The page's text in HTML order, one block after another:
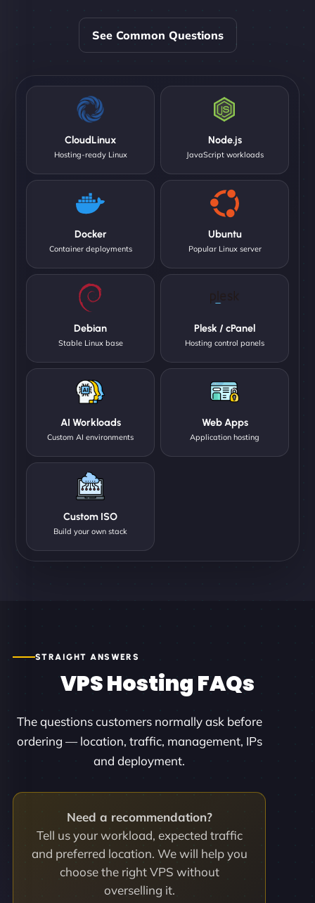
See Common Questions
CloudLinux
Hosting-ready Linux
Node.js
JavaScript workloads
Docker
Container deployments
Ubuntu
Popular Linux server
Debian
Stable Linux base
Plesk / cPanel
Hosting control panels
AI Workloads
Custom AI environments
Web Apps
Application hosting
Custom ISO
Build your own stack
STRAIGHT ANSWERS
VPS Hosting FAQs
The questions customers normally ask before
ordering — location, traffic, management, IPs
and deployment.
Need a recommendation?
Tell us your workload, expected traffic
and preferred location. We will help you
choose the right VPS without
overselling it.